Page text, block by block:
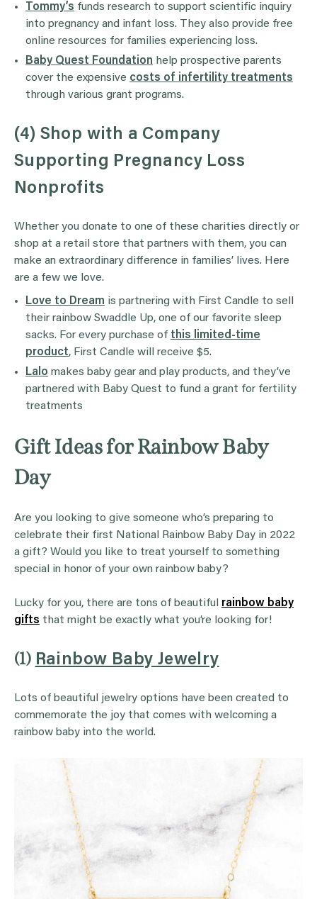
Tommy’s funds research to support scientific inquiry
into pregnancy and infant loss. They also provide free
online resources for families experiencing loss.
Baby Quest Foundation help prospective parents
cover the expensive costs of infertility treatments
through various grant programs.
(4) Shop with a Company
Supporting Pregnancy Loss
Nonprofits
Whether you donate to one of these charities directly or
shop at a retail store that partners with them, you can
make an extraordinary difference in families’ lives. Here
are a few we love.
Love to Dream is partnering with First Candle to sell
their rainbow Swaddle Up, one of our favorite sleep
sacks. For every purchase of this limited-time
product, First Candle will receive $5.
Lalo makes baby gear and play products, and they’ve
partnered with Baby Quest to fund a grant for fertility
treatments
Gift Ideas for Rainbow Baby
Day
Are you looking to give someone who’s preparing to
celebrate their first National Rainbow Baby Day in 2022
a gift? Would you like to treat yourself to something
special in honor of your own rainbow baby?
Lucky for you, there are tons of beautiful rainbow baby
gifts that might be exactly what you’re looking for!
(1) Rainbow Baby Jewelry
Lots of beautiful jewelry options have been created to
commemorate the joy that comes with welcoming a
rainbow baby into the world.